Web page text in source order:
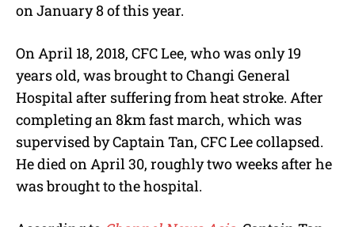
on January 8 of this year.
On April 18, 2018, CFC Lee, who was only 19
years old, was brought to Changi General
Hospital after suffering from heat stroke. After
completing an 8km fast march, which was
supervised by Captain Tan, CFC Lee collapsed.
He died on April 30, roughly two weeks after he
was brought to the hospital.